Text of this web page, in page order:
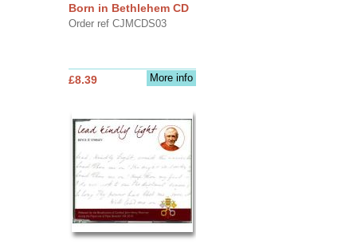
Born in Bethlehem CD
Order ref CJMCDS03
More info
£8.39